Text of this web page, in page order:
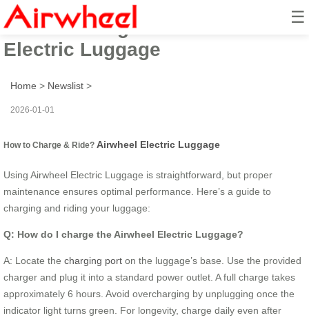
☰
How to Charge & Ride? Airwheel
Electric Luggage
Home > Newslist >
2026-01-01
How to Charge & Ride? Airwheel Electric Luggage
Using Airwheel Electric Luggage is straightforward, but proper
maintenance ensures optimal performance. Here’s a guide to
charging and riding your luggage:
Q: How do I charge the Airwheel Electric Luggage?
A: Locate the charging port on the luggage’s base. Use the provided
charger and plug it into a standard power outlet. A full charge takes
approximately 6 hours. Avoid overcharging by unplugging once the
indicator light turns green. For longevity, charge daily even after